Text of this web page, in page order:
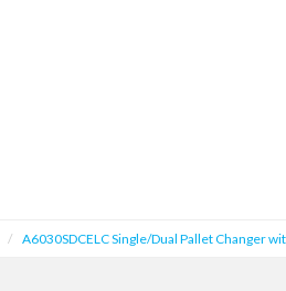
A6030SDCELC Single/Dual Pallet Changer